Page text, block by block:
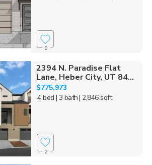
0
2394 N. Paradise Flat
Lane, Heber City, UT 84...
$775,973
4 bed | 3 bath| 2,846 sqft
2